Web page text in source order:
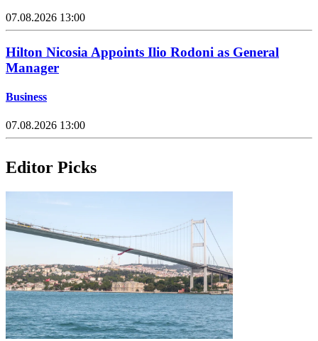
07.08.2026 13:00
Hilton Nicosia Appoints Ilio Rodoni as General
Manager
Business
07.08.2026 13:00
Editor Picks